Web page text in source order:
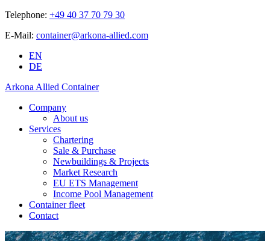
Telephone: +49 40 37 70 79 30
E-Mail: container@arkona-allied.com
EN
DE
Arkona Allied Container
Company
About us
Services
Chartering
Sale & Purchase
Newbuildings & Projects
Market Research
EU ETS Management
Income Pool Management
Container fleet
Contact